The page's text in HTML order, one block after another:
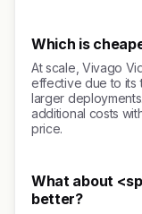
Which is
At scale, Vivago
effective due to its
larger
additional costs
price.
What about
better?